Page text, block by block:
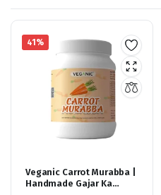
41%
Veganic Carrot Murabba |
Handmade Gajar Ka